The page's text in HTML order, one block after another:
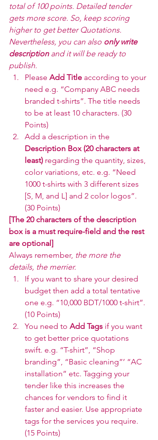
total of 100 points. Detailed tender
gets more score. So, keep scoring
higher to get better Quotations.
Nevertheless, you can also only write
description and it will be ready to
publish.
Please Add Title according to your
need e.g. “Company ABC needs
branded t-shirts”. The title needs
to be at least 10 characters. (30
Points)
Add a description in the
Description Box (20 characters at
least) regarding the quantity, sizes,
color variations, etc. e.g. “Need
1000 t-shirts with 3 different sizes
[S, M, and L] and 2 color logos”.
(30 Points)
[The 20 characters of the description
box is a must require-field and the rest
are optional]
Always remember, the more the
details, the merrier.
If you want to share your desired
budget then add a total tentative
one e.g. “10,000 BDT/1000 t-shirt”.
(10 Points)
You need to Add Tags if you want
to get better price quotations
swift. e.g. “T-shirt”, “Shop
branding”, “Basic cleaning”’ “AC
installation” etc. Tagging your
tender like this increases the
chances for vendors to find it
faster and easier. Use appropriate
tags for the services you require.
(15 Points)